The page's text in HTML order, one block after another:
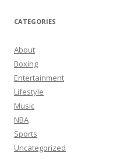
CATEGORIES
About
Boxing
Entertainment
Lifestyle
Music
NBA
Sports
Uncategorized